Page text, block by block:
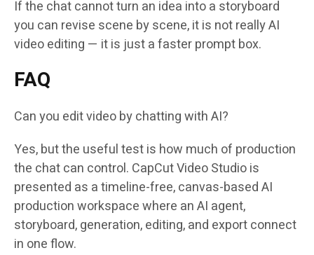
If the chat cannot turn an idea into a storyboard
you can revise scene by scene, it is not really AI
video editing — it is just a faster prompt box.
FAQ
Can you edit video by chatting with AI?
Yes, but the useful test is how much of production
the chat can control. CapCut Video Studio is
presented as a timeline-free, canvas-based AI
production workspace where an AI agent,
storyboard, generation, editing, and export connect
in one flow.